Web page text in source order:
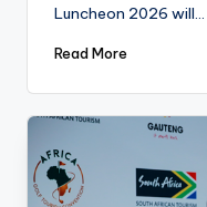
Luncheon 2026 will…
Read More